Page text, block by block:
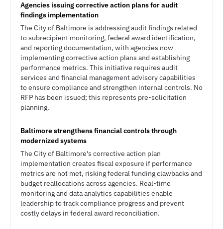
Agencies issuing corrective action plans for audit
findings implementation
The City of Baltimore is addressing audit findings related
to subrecipient monitoring, federal award identification,
and reporting documentation, with agencies now
implementing corrective action plans and establishing
performance metrics. This initiative requires audit
services and financial management advisory capabilities
to ensure compliance and strengthen internal controls. No
RFP has been issued; this represents pre-solicitation
planning.
Baltimore strengthens financial controls through
modernized systems
The City of Baltimore's corrective action plan
implementation creates fiscal exposure if performance
metrics are not met, risking federal funding clawbacks and
budget reallocations across agencies. Real-time
monitoring and data analytics capabilities enable
leadership to track compliance progress and prevent
costly delays in federal award reconciliation.